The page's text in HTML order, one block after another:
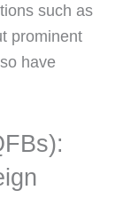
such as
prominent
have